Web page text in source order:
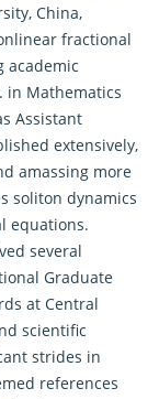
China,
fractional
academic
in Mathematics
Assistant
extensively,
amassing more
soliton dynamics
equations.
several
Graduate
at Central
scientific
strides in
references